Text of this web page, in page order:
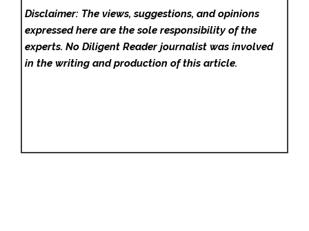
Disclaimer: The views, suggestions, and opinions
expressed here are the sole responsibility of the
experts. No Diligent Readerjournalist was involved
in the writing and production of this article.